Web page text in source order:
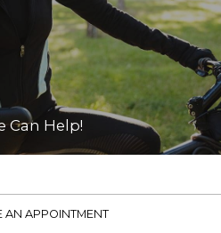
Can Help!
AN APPOINTMENT